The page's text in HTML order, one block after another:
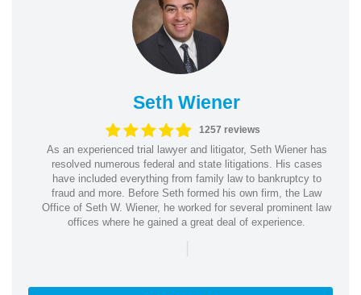
Seth Wiener
1257 reviews
As an experienced trial lawyer and litigator, Seth Wiener has
resolved numerous federal and state litigations. His cases
have included everything from family law to bankruptcy to
fraud and more. Before Seth formed his own firm, the Law
Office of Seth W. Wiener, he worked for several prominent law
offices where he gained a great deal of experience.
|